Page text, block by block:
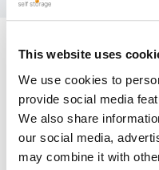
This website uses
We use cookies to
provide social media
We also share
our social media,
may combine it with
What our